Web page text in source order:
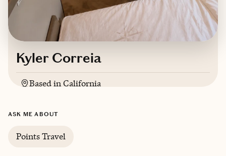
Kyler Correia
Based inCalifornia
ASK ME ABOUT
Points Travel